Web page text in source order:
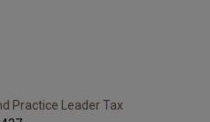
Practice Leader Tax